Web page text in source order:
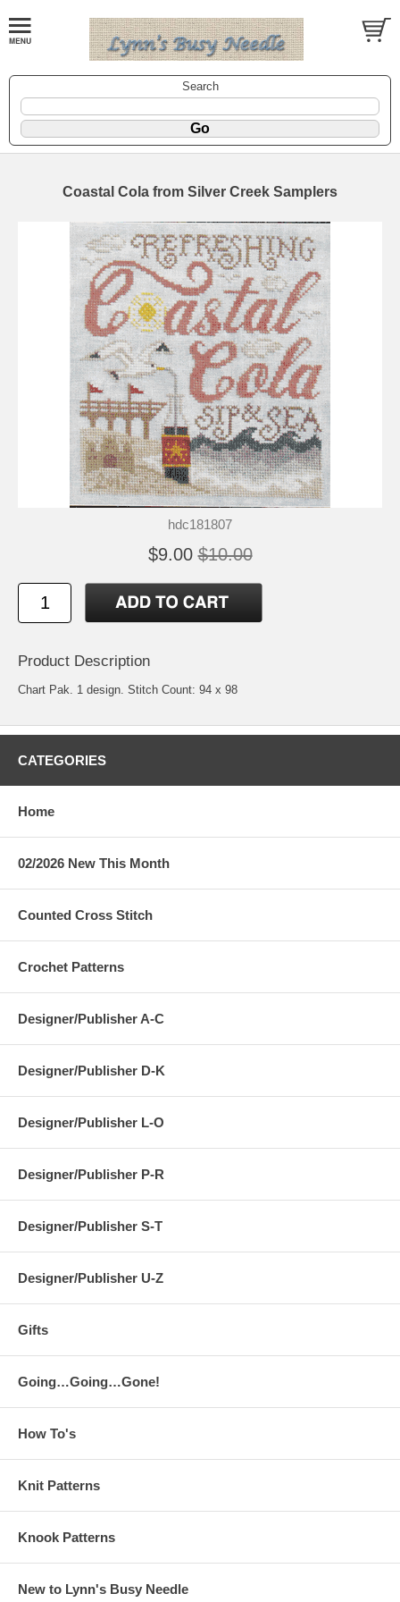
Search
Coastal Cola from Silver Creek Samplers
hdc181807
$9.00 $10.00
Product Description
Chart Pak. 1 design. Stitch Count: 94 x 98
CATEGORIES
Home
02/2026 New This Month
Counted Cross Stitch
Crochet Patterns
Designer/Publisher A-C
Designer/Publisher D-K
Designer/Publisher L-O
Designer/Publisher P-R
Designer/Publisher S-T
Designer/Publisher U-Z
Gifts
Going…Going…Gone!
How To's
Knit Patterns
Knook Patterns
New to Lynn's Busy Needle